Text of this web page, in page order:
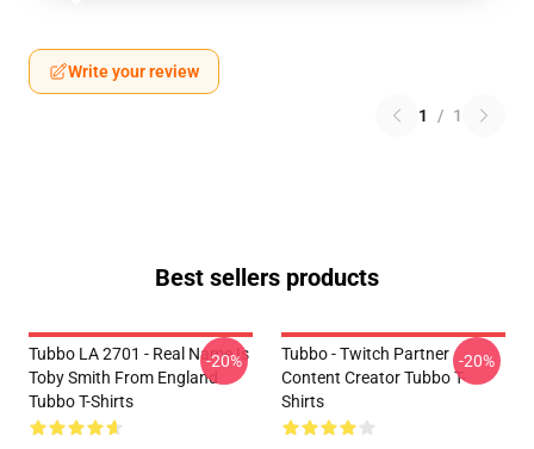
Write your review
1 / 1
Best sellers products
Tubbo LA 2701 - Real Name Is
Toby Smith From England
Tubbo T-Shirts
-20%
Tubbo - Twitch Partner
Content Creator Tubbo T-
Shirts
-20%